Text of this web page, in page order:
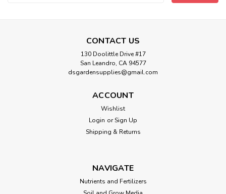
CONTACT US
130 Doolittle Drive #17
San Leandro, CA 94577
dsgardensupplies@gmail.com
ACCOUNT
Wishlist
Login or Sign Up
Shipping & Returns
NAVIGATE
Nutrients and Fertilizers